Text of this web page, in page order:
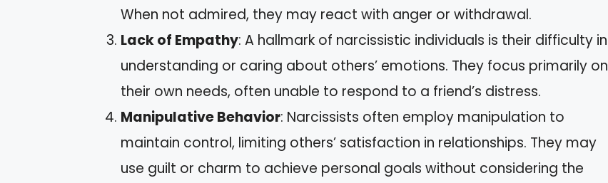
When not admired, they may react with anger or withdrawal.
Lack of Empathy: A hallmark of narcissistic individuals is their difficulty in
understanding or caring about others’ emotions. They focus primarily on
their own needs, often unable to respond to a friend’s distress.
Manipulative Behavior: Narcissists often employ manipulation to
maintain control, limiting others’ satisfaction in relationships. They may
use guilt or charm to achieve personal goals without considering the